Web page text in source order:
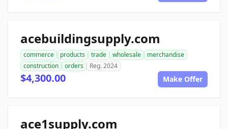
acebuildingsupply.com
commerce products trade wholesale
merchandise
construction
orders Reg. 2024
$4,300.00 Make Offer
ace1supply.com